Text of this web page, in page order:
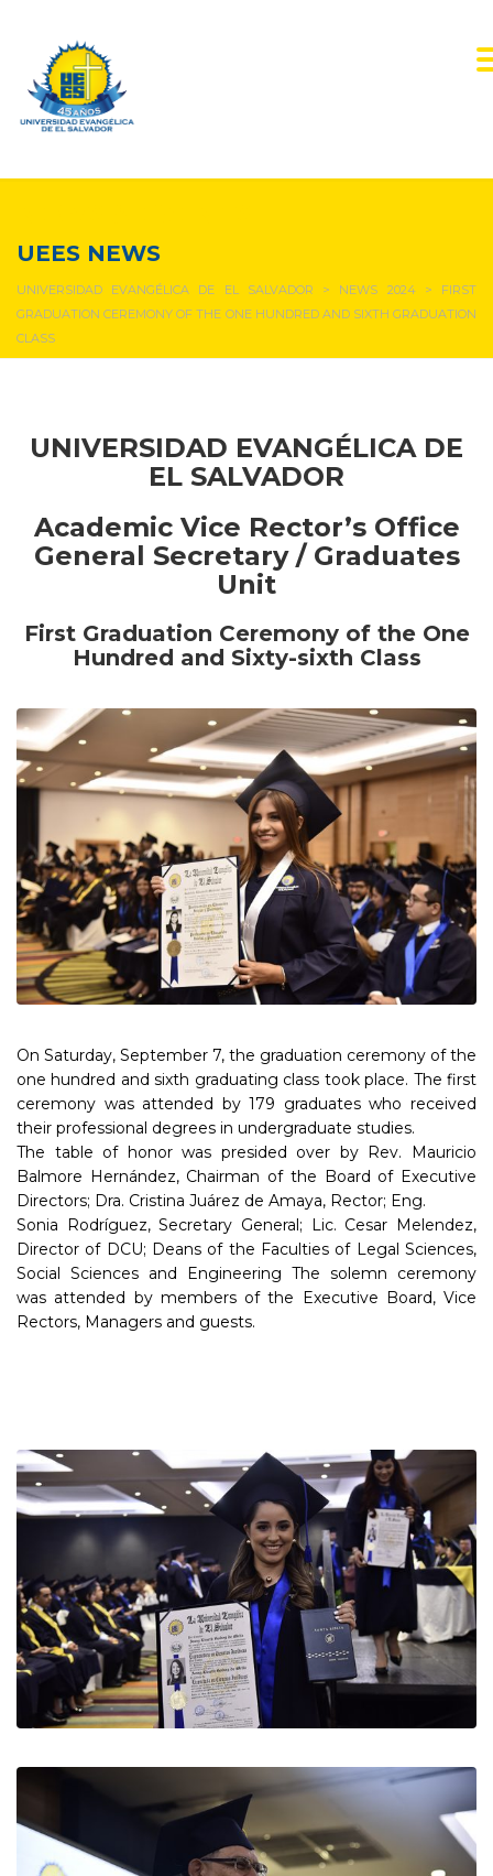
UEES NEWS
UNIVERSIDAD EVANGÉLICA DE EL SALVADOR > NEWS 2024> FIRST
GRADUATION CEREMONY OF THE ONE HUNDRED AND SIXTH GRADUATION
CLASS
UNIVERSIDAD EVANGÉLICA DE
EL SALVADOR
Academic Vice Rector’s Office
General Secretary / Graduates
Unit
First Graduation Ceremony of the One
Hundred and Sixty-sixth Class
On Saturday, September 7, the graduation ceremony of the
one hundred and sixth graduating class took place. The first
ceremony was attended by 179 graduates who received
their professional degrees in undergraduate studies.
The table of honor was presided over by Rev. Mauricio
Balmore Hernández, Chairman of the Board of Executive
Directors; Dra. Cristina Juárez de Amaya, Rector; Eng.
Sonia Rodríguez, Secretary General; Lic. Cesar Melendez,
Director of DCU; Deans of the Faculties of Legal Sciences,
Social Sciences and Engineering The solemn ceremony
was attended by members of the Executive Board, Vice
Rectors, Managers and guests.